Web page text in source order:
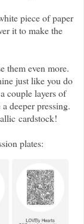
piece of paper
it to make the
them even more.
just like you do
couple layers of
deeper pressing.
cardstock!
plates: